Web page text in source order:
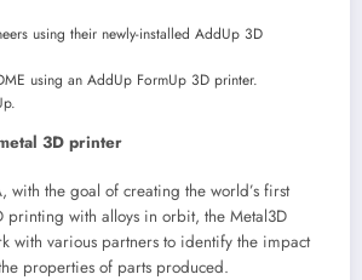
using an AddUp FormUp 3D printer.
3D printer
with the goal of creating the world’s first
printing with alloys in orbit, the Metal3D
with various partners to identify the impact
properties of parts produced.